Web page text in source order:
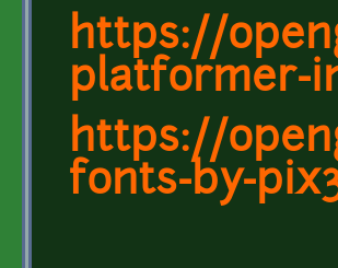
https://
platformer-
https://
fonts-by-